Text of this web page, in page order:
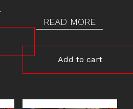
READ MORE
Add to cart